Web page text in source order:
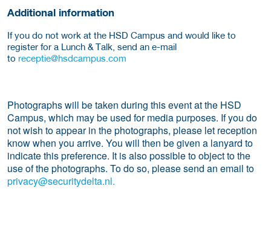
Additional information
If you do not work at the HSD Campus and would like to
register for a Lunch & Talk, send an e-mail
to receptie@hsdcampus.com
Photographs will be taken during this event at the HSD
Campus, which may be used for media purposes. If you do
not wish to appear in the photographs, please let reception
know when you arrive. You will then be given a lanyard to
indicate this preference. It is also possible to object to the
use of the photographs. To do so, please send an email to
privacy@securitydelta.nl.